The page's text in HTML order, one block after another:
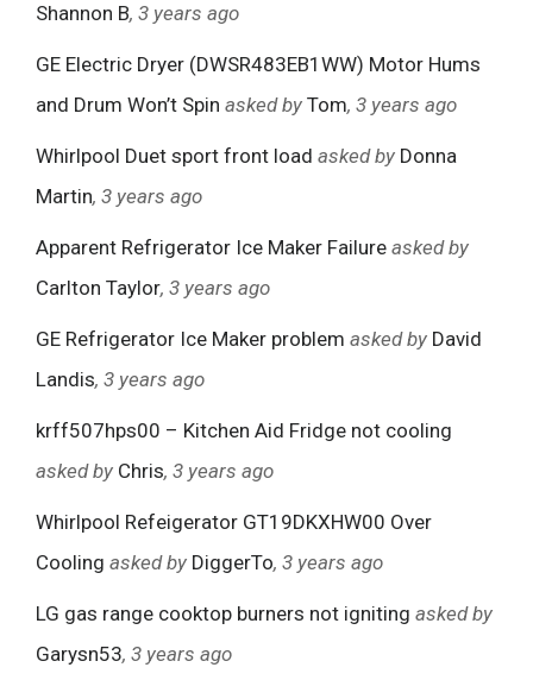
Shannon B, 3 years ago
GE Electric Dryer (DWSR483EB1WW) Motor Hums
and Drum Won’t Spin asked by Tom, 3 years ago
Whirlpool Duet sport front load asked by Donna
Martin, 3 years ago
Apparent Refrigerator Ice Maker Failure asked by
Carlton Taylor, 3 years ago
GE Refrigerator Ice Maker problem asked by David
Landis, 3 years ago
krff507hps00 – Kitchen Aid Fridge not cooling
asked by Chris, 3 years ago
Whirlpool Refeigerator GT19DKXHW00 Over
Cooling asked by DiggerTo, 3 years ago
LG gas range cooktop burners not igniting asked by
Garysn53, 3 years ago